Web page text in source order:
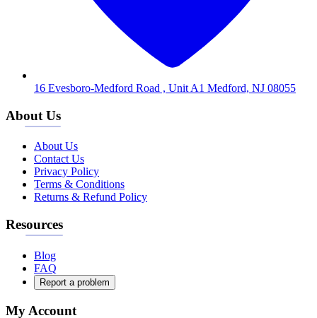
16 Evesboro-Medford Road , Unit A1 Medford, NJ 08055
About Us
About Us
Contact Us
Privacy Policy
Terms & Conditions
Returns & Refund Policy
Resources
Blog
FAQ
Report a problem
My Account